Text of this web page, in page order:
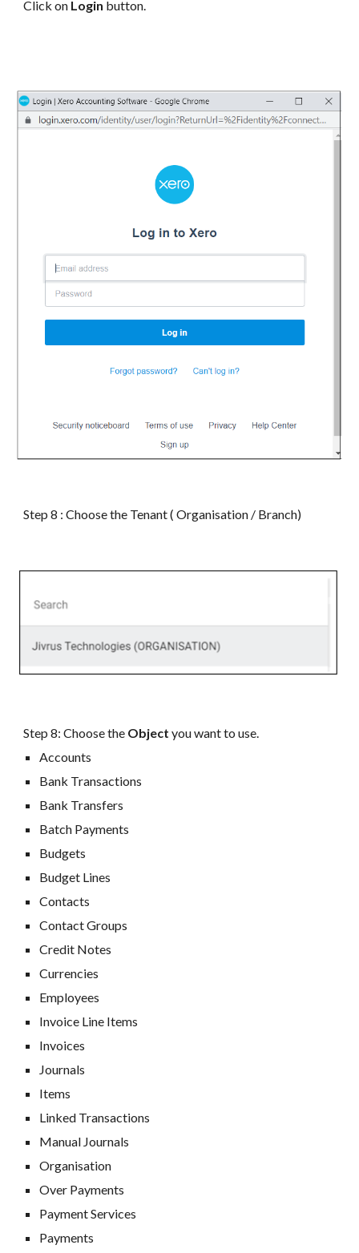
Click on Login button.
Step 8 : Choose the Tenant ( Organisation / Branch)
Step 8:Choose the Object you want to use.
Accounts
Bank Transactions
Bank Transfers
Batch Payments
Budgets
Budget Lines
Contacts
Contact Groups
Credit Notes
Currencies
Employees
Invoice Line Items
Invoices
Journals
Items
Linked Transactions
Manual Journals
Organisation
Over Payments
Payment Services
Payments